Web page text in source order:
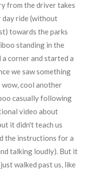
from the driver takes
day ride (without
towards the parks
standing in the
corner and started a
we saw something
cool another
casually following
video about
it didn't teach us
the instructions for a
talking loudly). But it
walked past us, like